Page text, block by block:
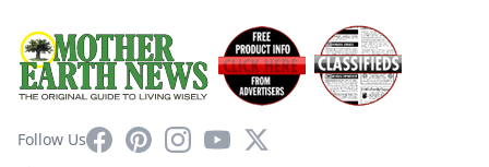
Follow UsFacebookPinterestInstagram
YouTube
X